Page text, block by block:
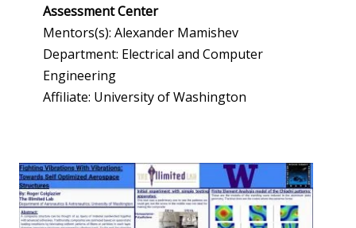
Assessment Center
Mentors(s): Alexander Mamishev
Department: Electrical and Computer
Engineering
Affiliate: University of Washington